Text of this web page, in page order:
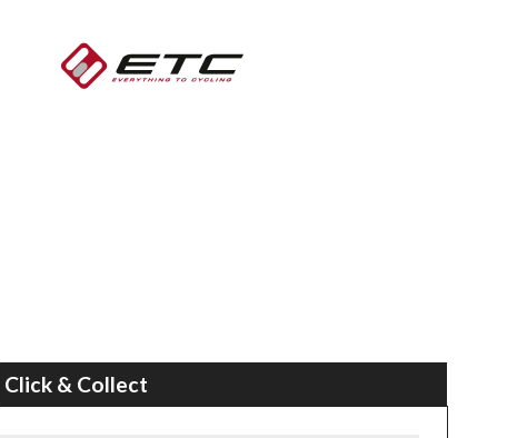
Click & Collect